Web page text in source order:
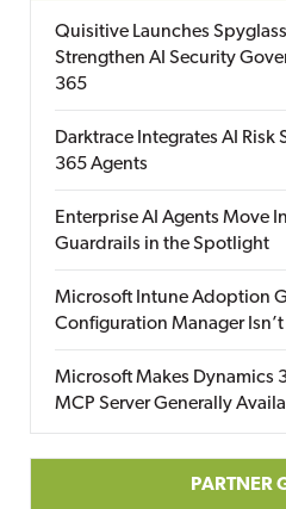
Quisitive Launches
Strengthen AI Security
365
Darktrace Integrates AI
365 Agents
Enterprise AI Agents Move
Guardrails in the Spotlight
Microsoft Intune Adoption
Configuration Manager
Microsoft Makes Dynamics
MCP Server Generally
PARTNER